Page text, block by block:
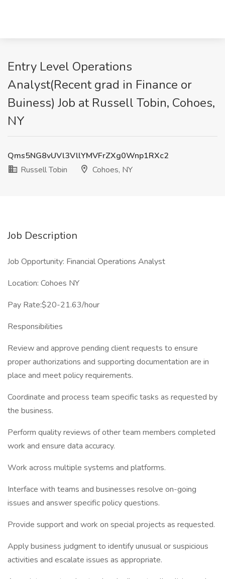
Entry Level Operations
Analyst(Recent grad in Finance or
Buiness) Job at Russell Tobin, Cohoes,
NY
Qms5NG8vUVl3VllYMVFrZXg0Wnp1RXc2
Russell Tobin
Cohoes, NY
Job Description
Job Opportunity: Financial Operations Analyst
Location: Cohoes NY
Pay Rate:$20-21.63/hour
Responsibilities
Review and approve pending client requests to ensure
proper authorizations and supporting documentation are in
place and meet policy requirements.
Coordinate and process team specific tasks as requested by
the business.
Perform quality reviews of other team members completed
work and ensure data accuracy.
Work across multiple systems and platforms.
Interface with teams and businesses resolve on-going
issues and answer specific policy questions.
Provide support and work on special projects as requested.
Apply business judgment to identify unusual or suspicious
activities and escalate issues as appropriate.